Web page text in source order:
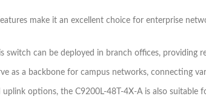
make it an excellent choice for enterprise
switch can be deployed in branch offices, providing
as a backbone for campus networks, connecting
options, the C9200L-48T-4X-A is also